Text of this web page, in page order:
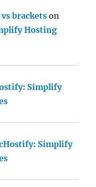
brackets on
Hosting
Simplify
Simplify